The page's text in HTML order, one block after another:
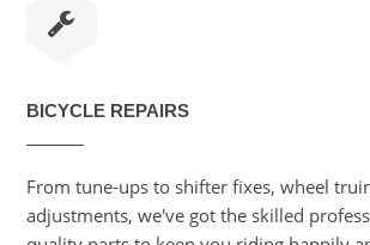
BICYCLE REPAIRS
From tune-ups to shifter fixes, wheel
adjustments, we've got the skilled